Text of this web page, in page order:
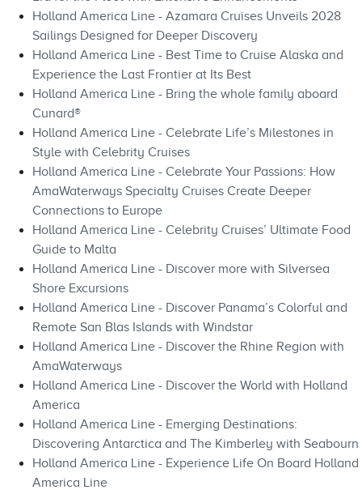
Holland America Line - Azamara Cruises Unveils 2028
Sailings Designed for Deeper Discovery
Holland America Line - Best Time to Cruise Alaska and
Experience the Last Frontier at Its Best
Holland America Line - Bring the whole family aboard
Cunard®
Holland America Line - Celebrate Life’s Milestones in
Style with Celebrity Cruises
Holland America Line - Celebrate Your Passions: How
AmaWaterways Specialty Cruises Create Deeper
Connections to Europe
Holland America Line - Celebrity Cruises’ Ultimate Food
Guide to Malta
Holland America Line - Discover more with Silversea
Shore Excursions
Holland America Line - Discover Panama’s Colorful and
Remote San Blas Islands with Windstar
Holland America Line - Discover the Rhine Region with
AmaWaterways
Holland America Line - Discover the World with Holland
America
Holland America Line - Emerging Destinations:
Discovering Antarctica and The Kimberley with Seabourn
Holland America Line - Experience Life On Board Holland
America Line